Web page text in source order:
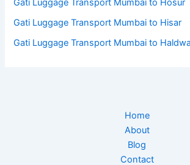
Gati Luggage Transport Mumbai to Hosur
Gati Luggage Transport Mumbai to Hisar
Gati Luggage Transport Mumbai to
Home
About
Blog
Contact